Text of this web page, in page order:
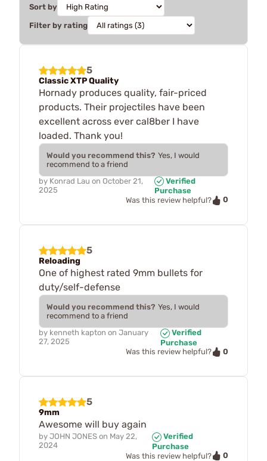
Sort by
Filter by rating
5
Classic XTP Quality
Hornady produces quality, fair-priced
products. Their projectiles have been
excellent across ever cal8ber I have
loaded. Thank you!
Would you recommend this? Yes, I would
recommend to a friend
by Konrad Lau on October 21,
2025
Verified
Purchase
Was this review helpful?
0
5
Reloading
One of highest rated 9mm bullets for
duty/self-defense
Would you recommend this? Yes, I would
recommend to a friend
by kenneth kapton on January
27, 2025
Verified
Purchase
Was this review helpful?
0
5
9mm
Awesome will buy again
by JOHN JONES on May 22,
2024
Verified
Purchase
Was this review helpful?
0